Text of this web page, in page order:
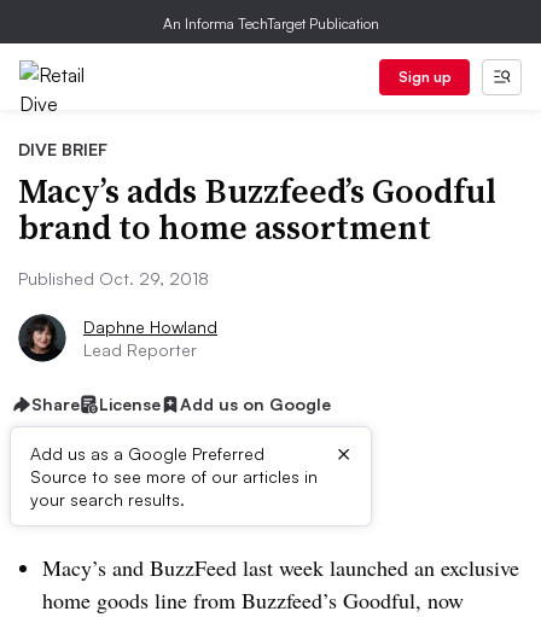
An Informa TechTarget Publication
Sign up
DIVE BRIEF
Macy’s adds Buzzfeed’s Goodful
brand to home assortment
Published Oct. 29, 2018
Daphne Howland
Lead Reporter
Share License Add us on Google
Add us as a Google Preferred
Source to see more of our articles in
your search results.
×
Dive Brief:
Macy’s and BuzzFeed last week launched an exclusive
home goods line from Buzzfeed’s Goodful, now